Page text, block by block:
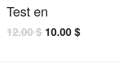
Test en
12.00$ 10.00$